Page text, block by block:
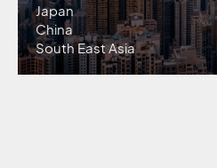
Japan
China
South East Asia